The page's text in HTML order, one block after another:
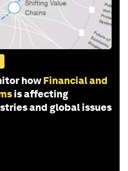
how Financial and
is affecting
and global issues